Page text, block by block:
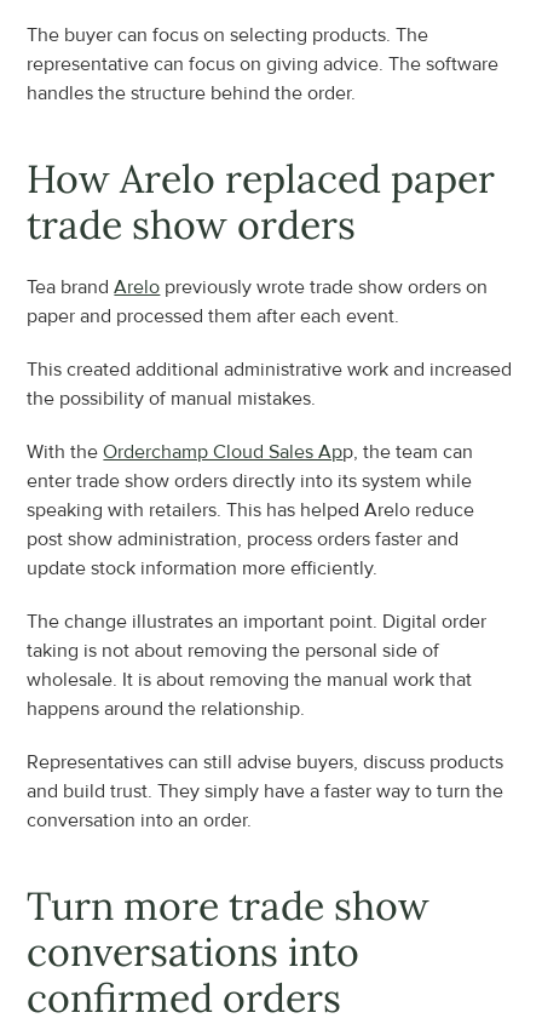
The buyer can focus on selecting products. The
representative can focus on giving advice. The software
handles the structure behind the order.
How Arelo replaced paper
trade show orders
Tea brand Arelo previously wrote trade show orders on
paper and processed them after each event.
This created additional administrative work and increased
the possibility of manual mistakes.
With the Orderchamp Cloud Sales App, the team can
enter trade show orders directly into its system while
speaking with retailers. This has helped Arelo reduce
post show administration, process orders faster and
update stock information more efficiently.
The change illustrates an important point. Digital order
taking is not about removing the personal side of
wholesale. It is about removing the manual work that
happens around the relationship.
Representatives can still advise buyers, discuss products
and build trust. They simply have a faster way to turn the
conversation into an order.
Turn more trade show
conversations into
confirmed orders